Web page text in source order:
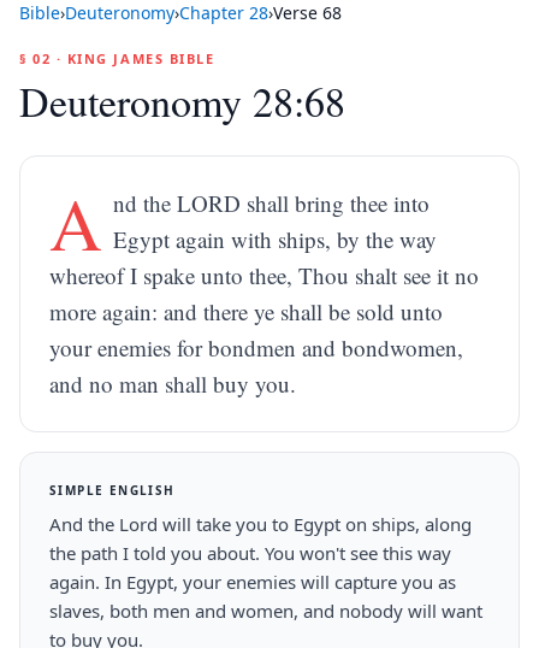
Bible›Deuteronomy›Chapter 28›Verse 68
§ 02 · KING JAMES BIBLE
Deuteronomy 28:68
A nd the LORD shall bring thee into
Egypt again with ships, by the way
whereof I spake unto thee, Thou shalt see it no
more again: and there ye shall be sold unto
your enemies for bondmen and bondwomen,
and no man shall buy you.
SIMPLE ENGLISH
And the Lord will take you to Egypt on ships, along
the path I told you about. You won't see this way
again. In Egypt, your enemies will capture you as
slaves, both men and women, and nobody will want
to buy you.